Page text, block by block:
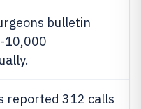
bulletin
10,000
reported 312 calls